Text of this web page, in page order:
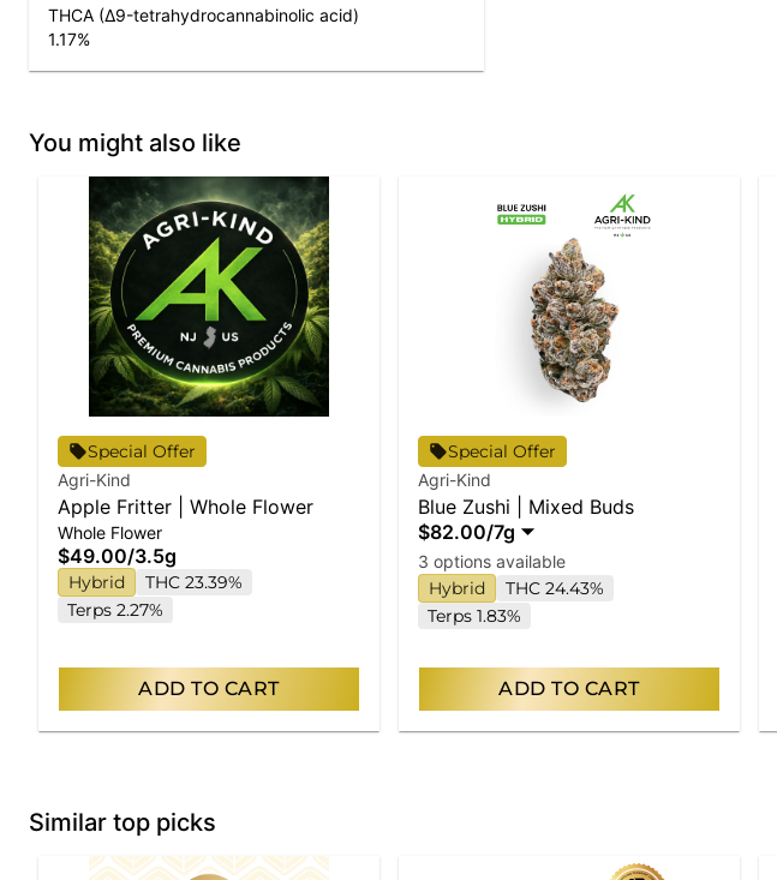
THCA (Δ9-tetrahydrocannabinolic acid)
1.17%
You might also like
Special Offer
Agri-Kind
Apple Fritter | Whole Flower
Whole Flower
$49.00/3.5g
Hybrid
THC 23.39%
Terps 2.27%
ADD TO CART
Special Offer
Agri-Kind
Blue Zushi | Mixed Buds
$82.00/7g
3 options available
Hybrid
THC 24.43%
Terps 1.83%
ADD TO CART
Similar top picks